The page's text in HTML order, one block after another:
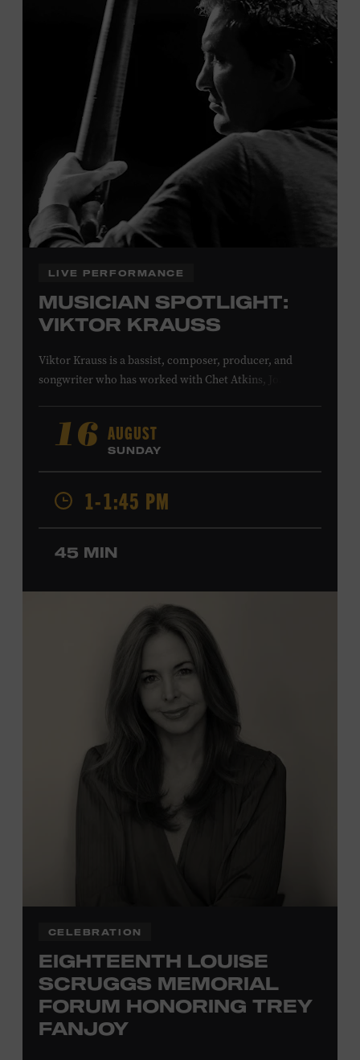
Tennessee children ages 18 and under from Cheatham,
Davidson, Robertson, Rutherford, Sumner, Williamson,
and Wilson counties receive free Museum admission.
Plus, up to two accompanying adults receive 25 percent
off admission. Proof of residency required. For more
information,
click here
or inquire at the Museum Box
Family Programs Presented by:
LIVE PERFORMANCE
MUSICIAN SPOTLIGHT:
VIKTOR KRAUSS
Viktor Krauss is a bassist, composer, producer, and
songwriter who has worked with Chet Atkins, Joan Baez,
Fogerty, Tom Jones, Michael McDonald, Graham Nash,
Dolly Parton, Robert Plant, Kenny Rogers, Carly Simon,
and James Taylor. His 2004 debut album,
Enough, features Jerry Douglas, Bill Frisell, Steve Jordan,
and Alison Krauss and reached #6 on
Contemporary Jazz Albums chart. Krauss’s 2006 follow-
up,II, featured collaborations with artists including
Shawn Colvin, Shweta Jhaveri, Lyle Lovett, and Ben
harpist Maeve Gilchrist. Krauss’s film-scoring work
includes collaborations and placements with directors
Robert Altman and Ken Burns. Ford Theater. Included
with Museum admission. Program ticket required. Free
to Museum members.
MEMBERS RESERVE
TICKETS HERE
Membership must be active through the
program date to reserve.
NON-MEMBERS
PURCHASE HERE
16 AUGUST
SUNDAY
1-1:45 PM
45 MIN
CELEBRATION
EIGHTEENTH LOUISE
SCRUGGS MEMORIAL
FORUM HONORING TREY
FANJOY